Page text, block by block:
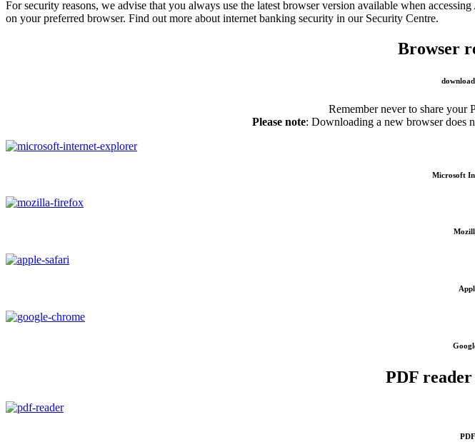
For security reasons, we advise that you always use the latest browser version available when
on your preferred browser. Find out more about internet banking security in our Security Centre.
Browser
Remember never to share
Please note: Downloading a new browser does
Microsoft
PDF